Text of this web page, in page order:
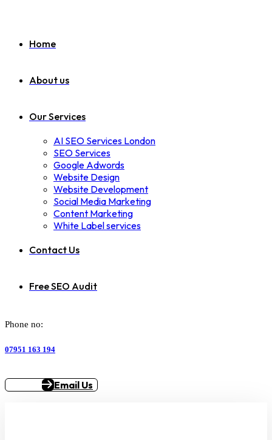
Home
About us
Our Services
AI SEO Services London
SEO Services
Google Adwords
Website Design
Website Development
Social Media Marketing
Content Marketing
White Label services
Contact Us
Free SEO Audit
Phone no:
07951 163 194
Email Us